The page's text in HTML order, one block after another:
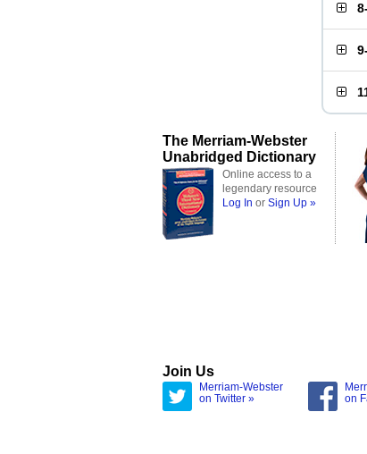
The Merriam-Webster
Unabridged Dictionary
Online access to a
legendary resource
Log In or Sign Up »
Join Us
Merriam-Webster
on Twitter »
on